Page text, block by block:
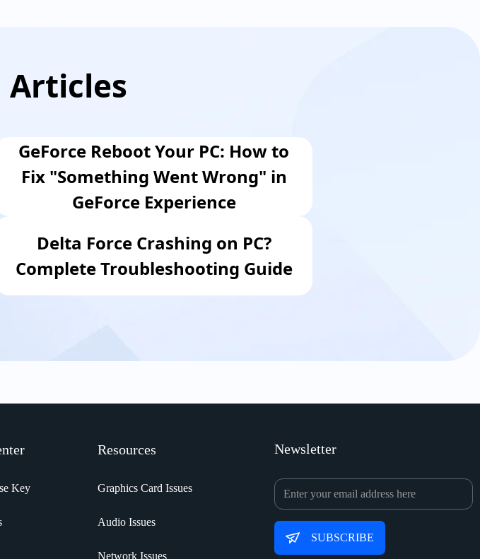
Articles
GeForce Reboot Your PC: How to
Fix "Something Went Wrong" in
GeForce Experience
Delta Force Crashing on PC?
Complete Troubleshooting Guide
Key
Resources
Graphics Card Issues
Audio Issues
Network Issues
Newsletter
SUBSCRIBE